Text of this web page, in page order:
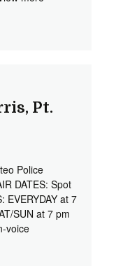
Pt.
Police
DATES: Spot
EVERYDAY at 7
SUN at 7 pm
voice